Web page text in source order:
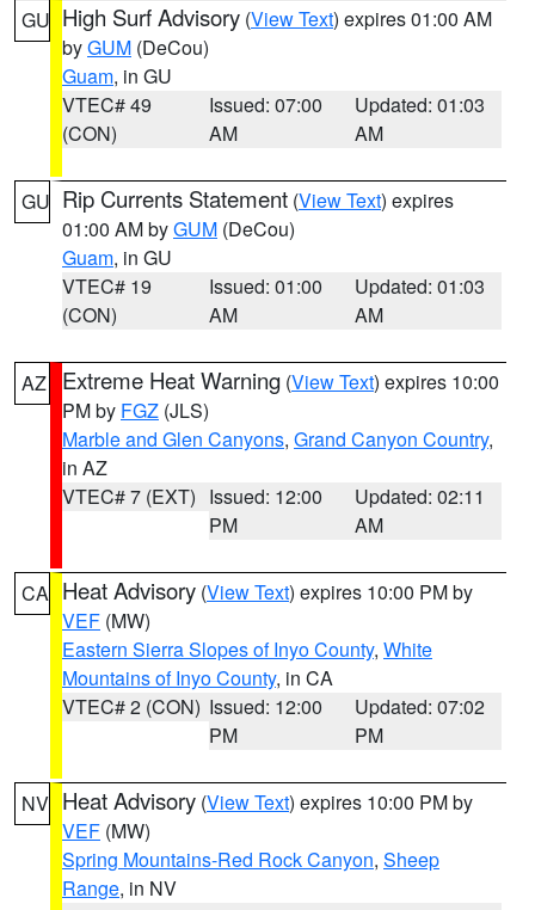
GU High Surf Advisory (View Text) expires 01:00 AM
byGUM (DeCou)
Guam, in GU
VTEC# 49
(CON)
Issued: 07:00
AM
Updated: 01:03
AM
GU Rip Currents Statement (View Text) expires
01:00 AM byGUM (DeCou)
Guam, in GU
VTEC# 19
(CON)
Issued: 01:00
AM
Updated: 01:03
AM
AZ Extreme Heat Warning (View Text) expires 10:00
PM by FGZ (JLS)
Marble and Glen Canyons, Grand Canyon Country,
in AZ
VTEC# 7 (EXT) Issued: 12:00
PM
Updated: 02:11
AM
CA Heat Advisory (View Text) expires 10:00 PM by
VEF (MW)
Eastern Sierra Slopes of Inyo County, White
Mountains of Inyo County, in CA
VTEC# 2 (CON) Issued: 12:00
PM
Updated: 07:02
PM
NV Heat Advisory (View Text) expires 10:00 PM by
VEF (MW)
Spring Mountains-Red Rock Canyon, Sheep
Range, in NV